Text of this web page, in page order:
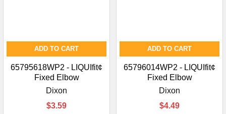
ADD TO CART
65795618WP2 - LIQUIfit¢
Fixed Elbow
Dixon
$3.59
ADD TO CART
65796014WP2 - LIQUIfit¢
Fixed Elbow
Dixon
$4.49